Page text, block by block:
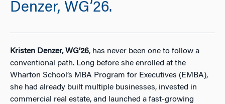
Denzer, WG’26.
Kristen Denzer, WG’26, has never been one to follow a
conventional path. Long before she enrolled at the
Wharton School’s MBA Program for Executives (EMBA),
she had already built multiple businesses, invested in
commercial real estate, and launched a fast-growing